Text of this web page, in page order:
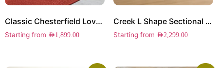
Classic Chesterfield Loveseat
Starting from AED1,899.00
Creek L Shape Sectional Sofa
Starting from AED2,299.00